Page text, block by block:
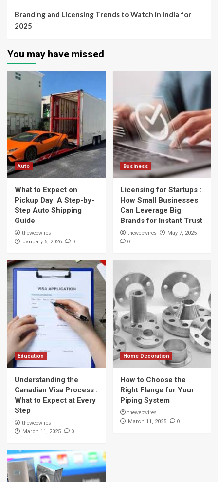
Branding and Licensing Trends to Watch in India for
2025
You may have missed
Auto
What to Expect on
Pickup Day: A Step-by-
Step Auto Shipping
Guide
thewebwires
January 6, 2026 0
Business
Licensing for Startups :
How Small Businesses
Can Leverage Big
Brands for Instant Trust
thewebwires May 7, 2025
0
Education
Understanding the
Canadian Visa Process :
What to Expect at Every
Step
thewebwires
March 11, 2025 0
Home Decoration
How to Choose the
Right Flange for Your
Piping System
thewebwires
March 11, 2025 0